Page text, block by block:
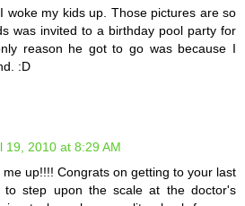
woke my kids up. Those pictures are so
was invited to a birthday pool party for
reason he got to go was because I
:D
19, 2010 at 8:29 AM
up!!!! Congrats on getting to your last
step upon the scale at the doctor's